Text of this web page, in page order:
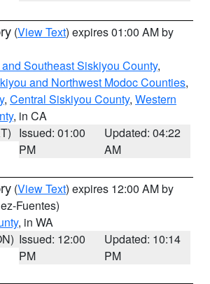
(View Text) expires 01:00 AM by
Southeast Siskiyou County,
and Northwest Modoc Counties,
, Central Siskiyou County, Western
, in CA
Issued: 01:00
PM
Updated: 04:22
AM
(View Text) expires 12:00 AM by
Fuentes)
, in WA
Issued: 12:00
PM
Updated: 10:14
PM